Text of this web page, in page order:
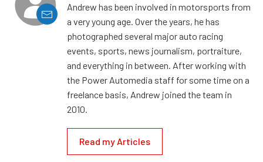
Andrew has been involved in motorsports from
a very young age. Over the years, he has
photographed several major auto racing
events, sports, news journalism, portraiture,
and everything in between. After working with
the Power Automedia staff for some time on a
freelance basis, Andrew joined the team in
2010.
Read my Articles